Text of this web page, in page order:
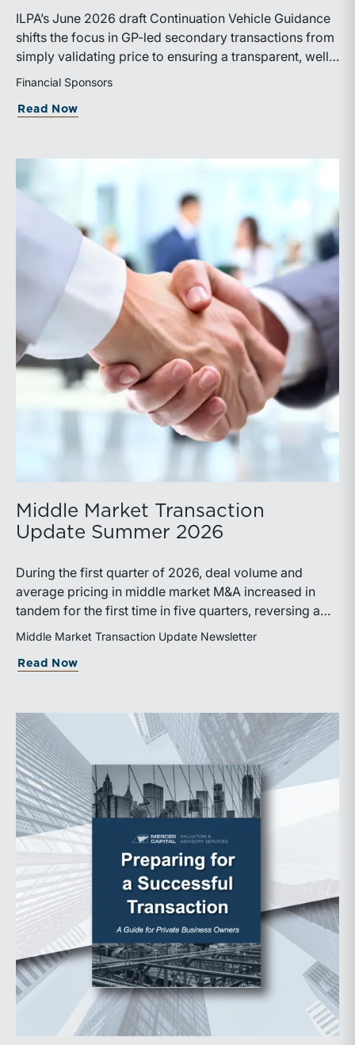
ILPA’s June 2026 draft Continuation Vehicle Guidance
shifts the focus in GP-led secondary transactions from
simply validating price to ensuring a transparent, well-
governed sale process.
Financial Sponsors
Read Now
Middle Market Transaction
Update Summer 2026
During the first quarter of 2026, deal volume and
average pricing in middle market M&A increased in
tandem for the first time in five quarters, reversing a
recent trend.
Middle Market Transaction Update Newsletter
Read Now